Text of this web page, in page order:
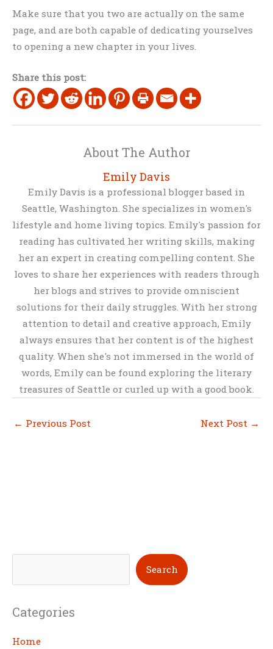
Make sure that you two are actually on the same
page, and are both capable of dedicating yourselves
to opening a new chapter in your lives.
Share this post:
About The Author
Emily Davis
Emily Davis is a professional blogger based in
Seattle, Washington. She specializes in women's
lifestyle and home living topics. Emily's passion for
reading has cultivated her writing skills, making
her an expert in creating compelling content. She
loves to share her experiences with readers through
her blogs and strives to provide omniscient
solutions for their daily struggles. With her strong
attention to detail and creative approach, Emily
always ensures that her content is of the highest
quality. When she's not immersed in the world of
words, Emily can be found exploring the literary
treasures of Seattle or curled up with a good book.
← Previous Post Next Post →
r
c
Search
Categories
Home